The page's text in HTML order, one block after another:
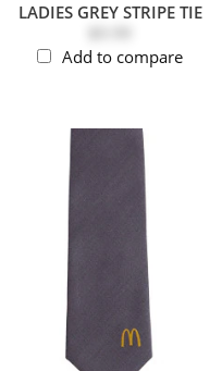
LADIES GREY STRIPE TIE
Add to compare